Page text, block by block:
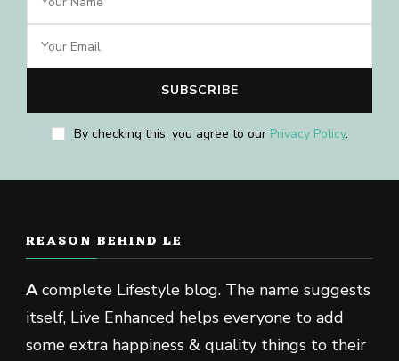
By checking this, you agree to our Privacy Policy.
REASON BEHIND LE
Acomplete Lifestyle blog. The name suggests
itself, Live Enhanced helps everyone to add
some extra happiness & quality things to their